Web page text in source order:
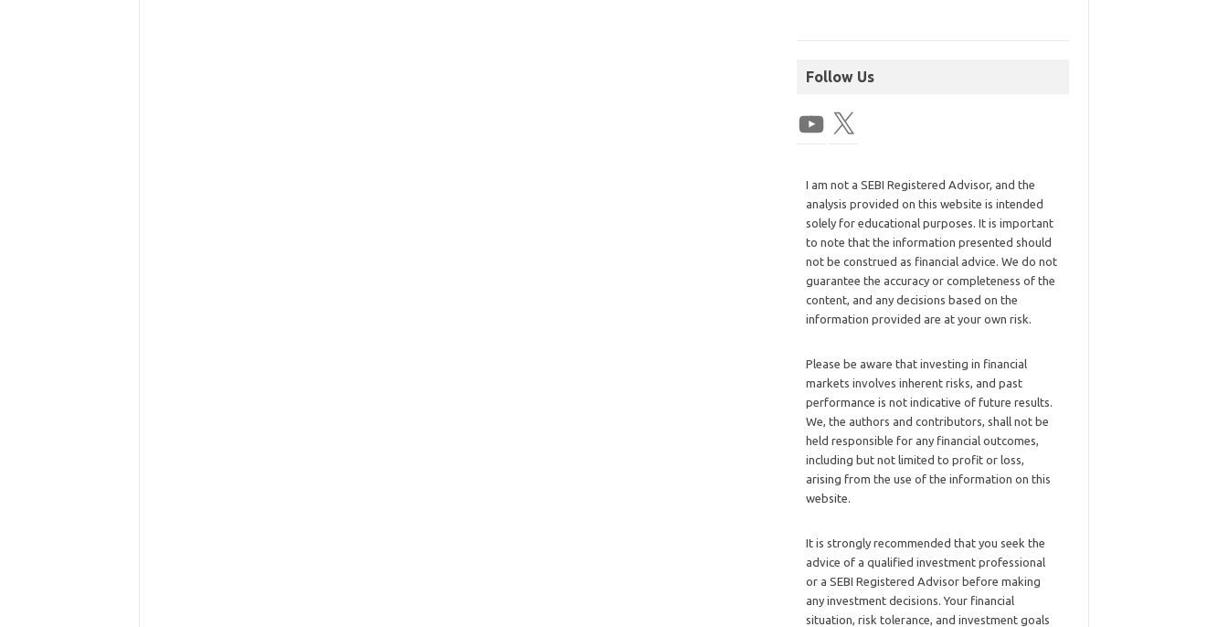
Follow Us
I am not a SEBI Registered Advisor, and the
analysis provided on this website is intended
solely for educational purposes. It is important
to note that the information presented should
not be construed as financial advice. We do not
guarantee the accuracy or completeness of the
content, and any decisions based on the
information provided are at your own risk.
Please be aware that investing in financial
markets involves inherent risks, and past
performance is not indicative of future results.
We, the authors and contributors, shall not be
held responsible for any financial outcomes,
including but not limited to profit or loss,
arising from the use of the information on this
website.
It is strongly recommended that you seek the
advice of a qualified investment professional
or a SEBI Registered Advisor before making
any investment decisions. Your financial
situation, risk tolerance, and investment goals